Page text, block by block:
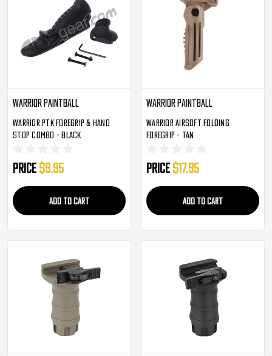
Warrior Paintball
Warrior PTK Foregrip & Hand
Stop Combo - Black
Price $9.95
ADD TO CART
Warrior Paintball
Warrior Airsoft Folding
Foregrip - Tan
Price $17.95
ADD TO CART